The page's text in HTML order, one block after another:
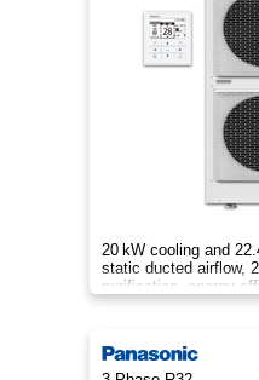
20 kW cooling and
static ducted airflow,
purification,
flexible whole‑home